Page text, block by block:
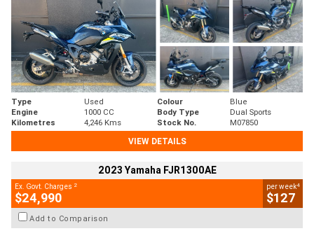
Type Used Colour
Blue
Engine
1000 CC Body Type
Dual Sports
Kilometres
4,246 Kms Stock No.
M07850
VIEW DETAILS
2023 Yamaha FJR1300AE
Ex. Govt. Charges 2
$24,990
per week4
$127
Add to Comparison